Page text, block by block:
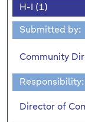
H-I (1)
Submitted by:
Community
Responsibility:
Director of